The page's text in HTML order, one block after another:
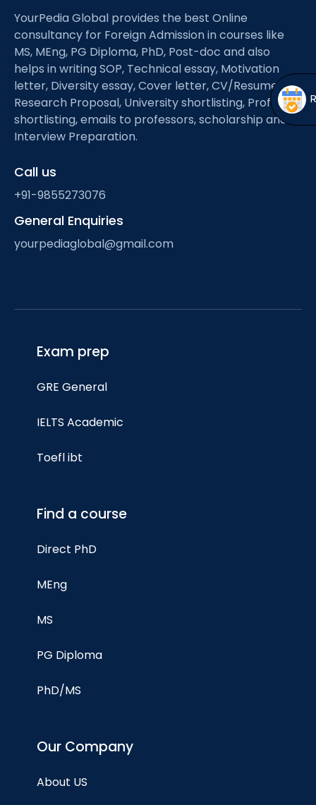
menu
YourPedia Global provides the best Online
consultancy for Foreign Admission in courses like
MS, MEng, PG Diploma, PhD, Post-doc and also
helps in writing SOP, Technical essay, Motivation
letter, Diversity essay, Cover letter, CV/Resume,
Research Proposal, University shortlisting, Professor
shortlisting, emails to professors, scholarship and
Interview Preparation.
Call us
+91-9855273076
General Enquiries
yourpediaglobal@gmail.com
Exam prep
GRE General
IELTS Academic
Toefl ibt
Find a course
Direct PhD
MEng
MS
PG Diploma
PhD/MS
Our Company
About US